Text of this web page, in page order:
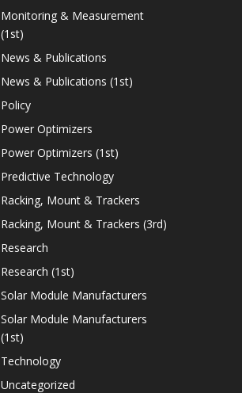
Monitoring & Measurement
(1st)
News & Publications
News & Publications (1st)
Policy
Power Optimizers
Power Optimizers (1st)
Predictive Technology
Racking, Mount & Trackers
Racking, Mount & Trackers (3rd)
Research
Research (1st)
Solar Module Manufacturers
Solar Module Manufacturers
(1st)
Technology
Uncategorized